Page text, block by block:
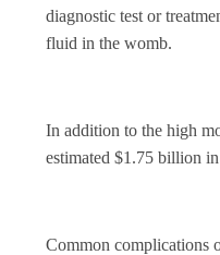
diagnostic test or
fluid in the womb.
In addition to the high
estimated $1.75 billion
Common complications